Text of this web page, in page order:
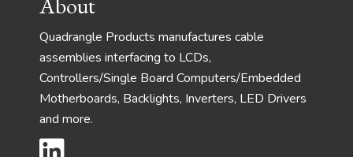
About
Quadrangle Products manufactures cable
assemblies interfacing to LCDs,
Controllers/Single Board Computers/Embedded
Motherboards, Backlights, Inverters, LED Drivers
and more.